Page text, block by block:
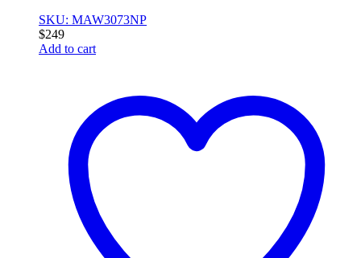
SKU: MAW3073NP
$249
Add to cart